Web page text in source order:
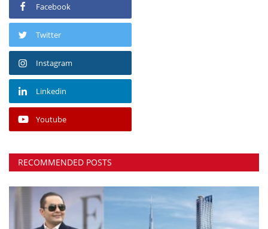
Facebook
Twitter
Instagram
Linkedin
Youtube
RECOMMENDED POSTS